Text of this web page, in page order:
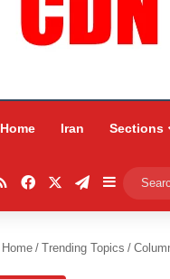
Home Iran Sections
RSSFacebookTelegram
Sidebar
Home / Trending Topics /